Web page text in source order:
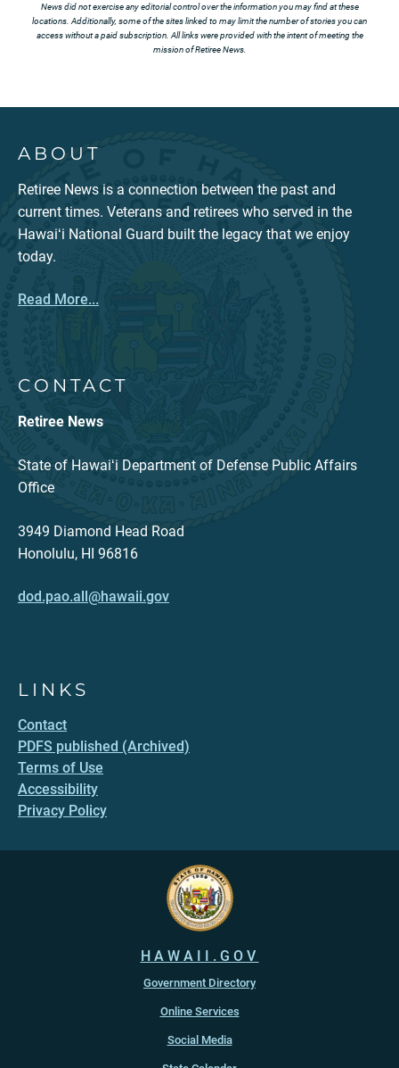
News did not exercise any editorial control over the information you may find at these
locations. Additionally, some of the sites linked to may limit the number of stories you can
access without a paid subscription. All links were provided with the intent of meeting the
mission of Retiree News.
ABOUT
Retiree News is a connection between the past and
current times. Veterans and retirees who served in the
Hawaiʻi National Guard built the legacy that we enjoy
today.
Read More...
CONTACT
Retiree News
State of Hawaiʻi Department of Defense Public Affairs
Office
3949 Diamond Head Road
Honolulu, HI 96816
dod.pao.all@hawaii.gov
LINKS
Contact
PDFS published (Archived)
Terms of Use
Accessibility
Privacy Policy
HAWAII.GOV
Government Directory
Online Services
Social Media